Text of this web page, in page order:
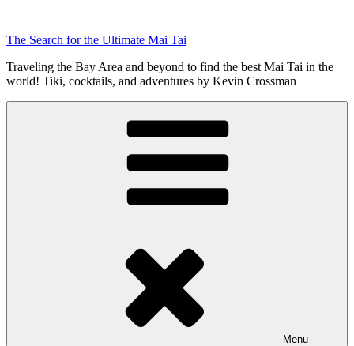
content
The Search for the Ultimate Mai Tai
Traveling the Bay Area and beyond to find the best Mai Tai in the
world! Tiki, cocktails, and adventures by Kevin Crossman
Menu